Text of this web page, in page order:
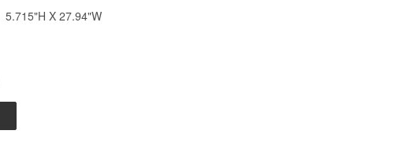
5.715"H X 27.94"W